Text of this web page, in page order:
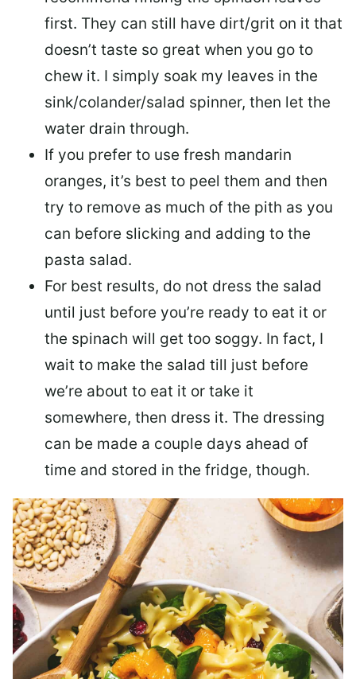
first. They can still have dirt/grit on it that
doesn’t taste so great when you go to
chew it. I simply soak my leaves in the
sink/colander/salad spinner, then let the
water drain through.
If you prefer to use fresh mandarin
oranges, it’s best to peel them and then
try to remove as much of the pith as you
can before slicking and adding to the
pasta salad.
For best results, do not dress the salad
until just before you’re ready to eat it or
the spinach will get too soggy. In fact, I
wait to make the salad till just before
we’re about to eat it or take it
somewhere, then dress it. The dressing
can be made a couple days ahead of
time and stored in the fridge, though.